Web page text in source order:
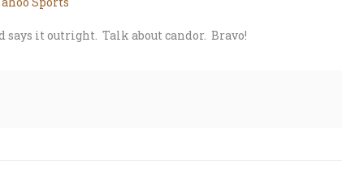
it outright. Talk about candor. Bravo!